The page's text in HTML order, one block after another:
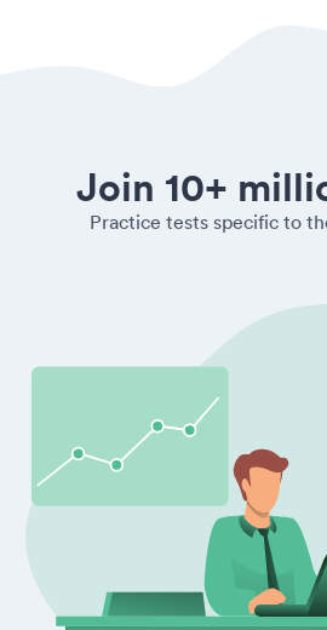
Join 10+
Practice tests specific to